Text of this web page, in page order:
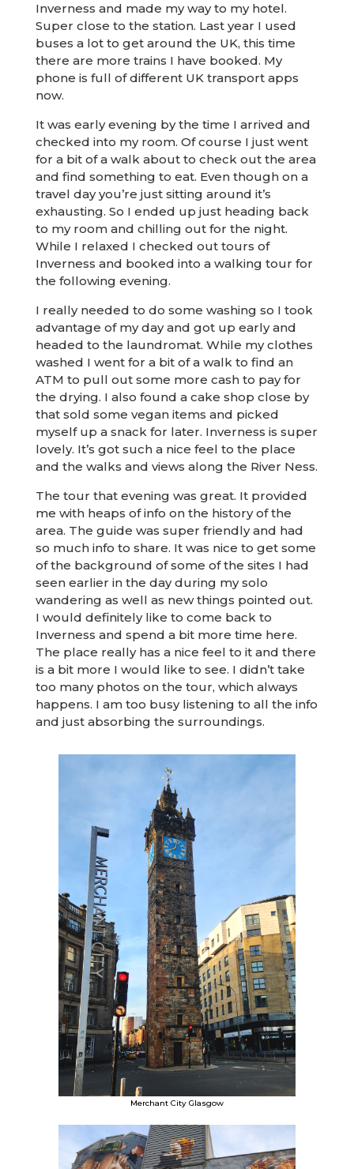
Inverness and made my way to my hotel.
Super close to the station. Last year I used
buses a lot to get around the UK, this time
there are more trains I have booked. My
phone is full of different UK transport apps
now.
It was early evening by the time I arrived and
checked into my room. Of course I just went
for a bit of a walk about to check out the area
and find something to eat. Even though on a
travel day you’re just sitting around it’s
exhausting. So I ended up just heading back
to my room and chilling out for the night.
While I relaxed I checked out tours of
Inverness and booked into a walking tour for
the following evening.
I really needed to do some washing so I took
advantage of my day and got up early and
headed to the laundromat. While my clothes
washed I went for a bit of a walk to find an
ATM to pull out some more cash to pay for
the drying. I also found a cake shop close by
that sold some vegan items and picked
myself up a snack for later. Inverness is super
lovely. It’s got such a nice feel to the place
and the walks and views along the River Ness.
The tour that evening was great. It provided
me with heaps of info on the history of the
area. The guide was super friendly and had
so much info to share. It was nice to get some
of the background of some of the sites I had
seen earlier in the day during my solo
wandering as well as new things pointed out.
I would definitely like to come back to
Inverness and spend a bit more time here.
The place really has a nice feel to it and there
is a bit more I would like to see. I didn’t take
too many photos on the tour, which always
happens. I am too busy listening to all the info
and just absorbing the surroundings.
Merchant City Glasgow